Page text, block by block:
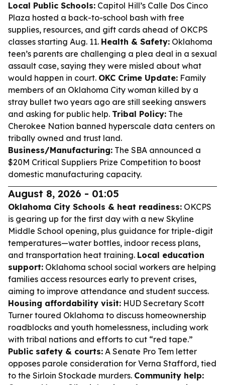
Local Public Schools: Capitol Hill’s Calle Dos Cinco
Plaza hosted a back-to-school bash with free
supplies, resources, and gift cards ahead of OKCPS
classes starting Aug. 11. Health & Safety: Oklahoma
teen’s parents are challenging a plea deal in a sexual
assault case, saying they were misled about what
would happen in court. OKC Crime Update: Family
members of an Oklahoma City woman killed by a
stray bullet two years ago are still seeking answers
and asking for public help. Tribal Policy: The
Cherokee Nation banned hyperscale data centers on
tribally owned and trust land.
Business/Manufacturing: The SBA announced a
$20M Critical Suppliers Prize Competition to boost
domestic manufacturing capacity.
August 8, 2026 - 01:05
Oklahoma City Schools & heat readiness: OKCPS
is gearing up for the first day with a new Skyline
Middle School opening, plus guidance for triple-digit
temperatures—water bottles, indoor recess plans,
and transportation heat training. Local education
support: Oklahoma school social workers are helping
families access resources early to prevent crises,
aiming to improve attendance and student success.
Housing affordability visit: HUD Secretary Scott
Turner toured Oklahoma to discuss homeownership
roadblocks and youth homelessness, including work
with tribal nations and efforts to cut “red tape.”
Public safety & courts: A Senate Pro Tem letter
opposes parole consideration for Verna Stafford, tied
to the Sirloin Stockade murders. Community help: